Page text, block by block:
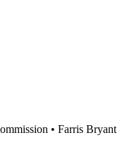
• Farris Bryant